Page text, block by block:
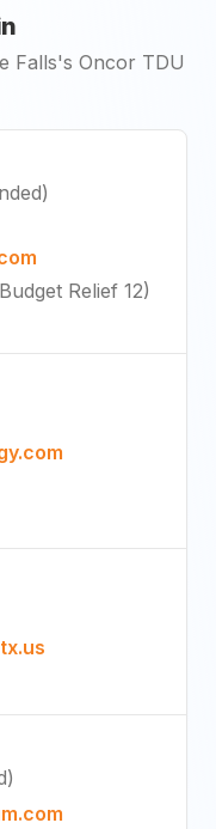
Falls's Oncor TDU
)
Budget Relief 12)
)